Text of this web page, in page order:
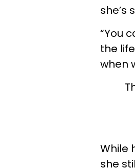
she’s
“You
the
when
While
she